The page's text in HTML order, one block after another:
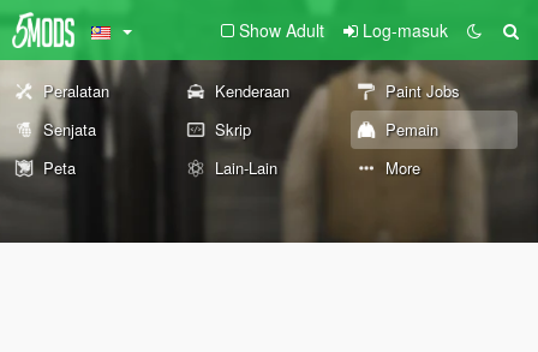
Show Adult Log-masuk
Peralatan Kenderaan
Paint Jobs
Senjata
Skrip
Pemain
Peta
Lain-Lain More